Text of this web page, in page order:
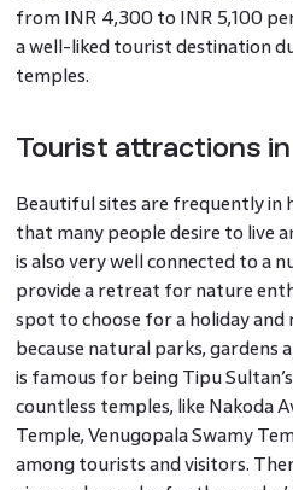
from INR 4,300 to INR 5,100
a well-liked tourist destination
temples.
Tourist attractions
Beautiful sites are frequently in
that many people desire to live
is also very well connected to a
provide a retreat for nature
spot to choose for a holiday and
because natural parks, gardens
is famous for being Tipu
countless temples, like Nakoda
Temple, Venugopala Swamy
among tourists and visitors.